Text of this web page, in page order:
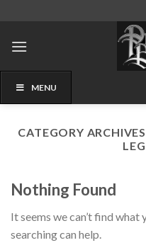
content
MENU
CATEGORY
Nothing Found
It seems we can’t find what
searching can help.